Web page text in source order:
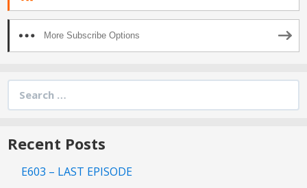
More Subscribe Options
Search
for:
Recent Posts
E603 – LAST EPISODE